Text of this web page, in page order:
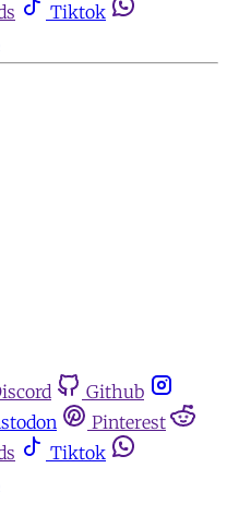
Tiktok
Github
Pinterest
Tiktok